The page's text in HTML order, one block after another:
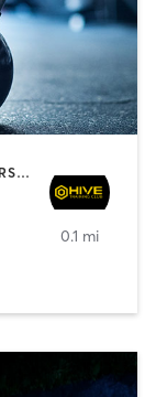
GYM CLASSES | INTERVAL TRAINING | PERSONAL TRAINING
0.1 mi